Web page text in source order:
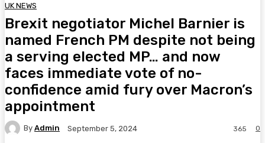
UK NEWS
Brexit negotiator Michel Barnier is
named French PM despite not being
a serving elected MP… and now
faces immediate vote of no-
confidence amid fury over Macron’s
appointment
By Admin September 5, 2024 0
365